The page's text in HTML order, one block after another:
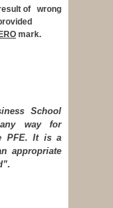
of wrong
mark.
School
way for
PFE. It is a
appropriate